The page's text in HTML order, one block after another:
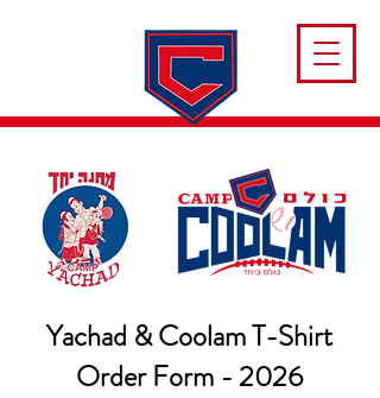
Yachad & Coolam T-Shirt
Order Form - 2026